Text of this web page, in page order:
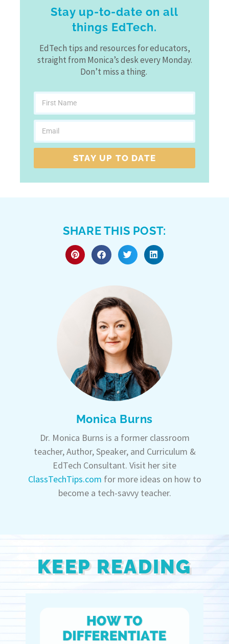
Stay up-to-date on all
things EdTech.
EdTech tips and resources for educators,
straight from Monica’s desk every Monday.
Don’t miss a thing.
STAY UP TO DATE
SHARE THIS POST:
Monica Burns
Dr. Monica Burns is a former classroom
teacher, Author, Speaker, and Curriculum &
EdTech Consultant. Visit her site
ClassTechTips.com for more ideas on how to
become a tech-savvy teacher.
KEEP READING